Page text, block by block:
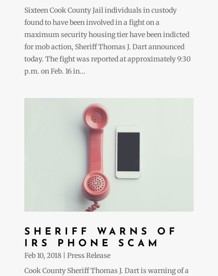
Sixteen Cook County Jail individuals in custody
found to have been involved in a fight on a
maximum security housing tier have been indicted
for mob action, Sheriff Thomas J. Dart announced
today. The fight was reported at approximately 9:30
p.m. on Feb. 16 in...
SHERIFF WARNS OF
IRS PHONE SCAM
Feb 10, 2018
Press Release
Cook County Sheriff Thomas J. Dart is warning of a